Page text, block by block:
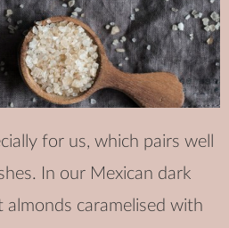
for us, which pairs well
In our Mexican dark
almonds caramelised with